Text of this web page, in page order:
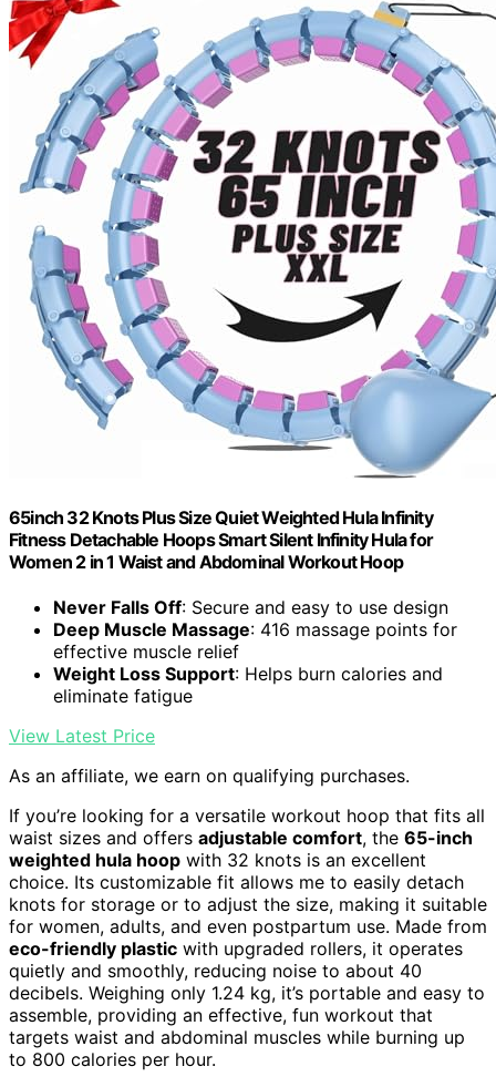
65inch 32 Knots Plus Size Quiet Weighted Hula Infinity
Fitness Detachable Hoops Smart Silent Infinity Hula for
Women 2 in 1 Waist and Abdominal Workout Hoop
Never Falls Off: Secure and easy to use design
Deep Muscle Massage: 416 massage points for
effective muscle relief
Weight Loss Support: Helps burn calories and
eliminate fatigue
View Latest Price
As an affiliate, we earn on qualifying purchases.
If you’re looking for a versatile workout hoop that fits all
waist sizes and offers adjustable comfort, the 65-inch
weighted hula hoop with 32 knots is an excellent
choice. Its customizable fit allows me to easily detach
knots for storage or to adjust the size, making it suitable
for women, adults, and even postpartum use. Made from
eco-friendly plastic with upgraded rollers, it operates
quietly and smoothly, reducing noise to about 40
decibels. Weighing only 1.24 kg, it’s portable and easy to
assemble, providing an effective, fun workout that
targets waist and abdominal muscles while burning up
to 800 calories per hour.